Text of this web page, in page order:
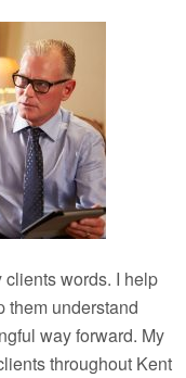
words. I help
them understand
way forward. My
throughout Kent